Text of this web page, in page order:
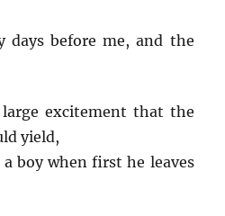
days before me, and the
excitement that the
yield,
boy when first he leaves